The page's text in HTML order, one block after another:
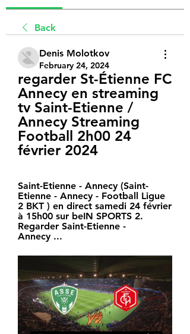
Back
Denis Molotkov
February 24, 2024
regarder St-Étienne FC
Annecy en streaming
tv Saint-Etienne /
Annecy Streaming
Football 2h00 24
février 2024
Saint-Etienne - Annecy (Saint-
Etienne - Annecy - Football Ligue
2 BKT ) en direct samedi 24 février
à 15h00 sur beIN SPORTS 2.
Regarder Saint-Etienne -
Annecy ...